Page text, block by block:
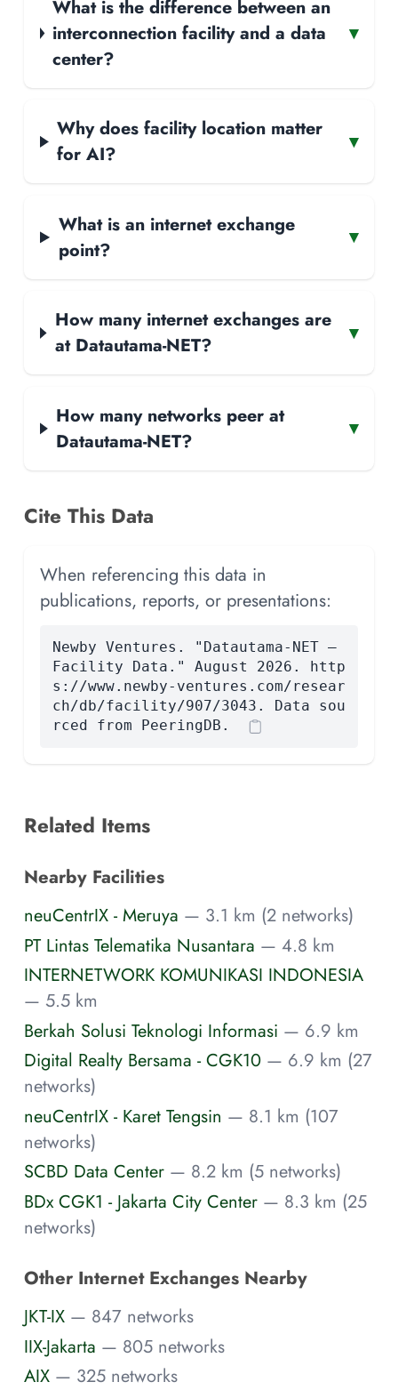
What is the difference between an
interconnection facility and a data
center?
▾
Why does facility location matter
for AI?
▾
What is an internet exchange
point?
▾
How many internet exchanges are
at Datautama-NET?
▾
How many networks peer at
Datautama-NET?
▾
Cite This Data
When referencing this data in
publications, reports, or presentations:
Newby Ventures. "Datautama-NET —
Facility Data." August 2026. http
s://www.newby-ventures.com/resear
ch/db/facility/907/3043. Data sou
rced from PeeringDB.
Related Items
Nearby Facilities
neuCentrIX - Meruya — 3.1 km (2 networks)
PT Lintas Telematika Nusantara — 4.8 km
INTERNETWORK KOMUNIKASI INDONESIA
— 5.5 km
Berkah Solusi Teknologi Informasi — 6.9 km
Digital Realty Bersama - CGK10 — 6.9 km (27
networks)
neuCentrIX - Karet Tengsin — 8.1 km (107
networks)
SCBD Data Center — 8.2 km (5 networks)
BDx CGK1 - Jakarta City Center — 8.3 km (25
networks)
Other Internet Exchanges Nearby
JKT-IX — 847 networks
IIX-Jakarta — 805 networks
AIX — 325 networks